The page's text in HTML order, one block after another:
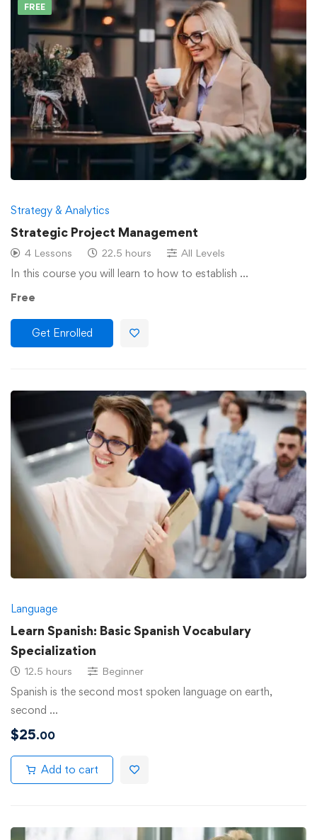
FREE
Strategy & Analytics
Strategic Project Management
4 Lessons 22.5 hours All Levels
In this course you will learn to how to establish …
Free
Get Enrolled
Language
Learn Spanish: Basic Spanish Vocabulary
Specialization
12.5 hours Beginner
Spanish is the second most spoken language on earth,
second …
$25.00
Add to cart